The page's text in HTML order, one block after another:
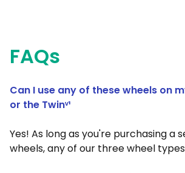
FAQs
Can I use any of these wheels on
or the Twinᵛ¹
Yes! As long as you're purchasing a
wheels, any of our three wheel